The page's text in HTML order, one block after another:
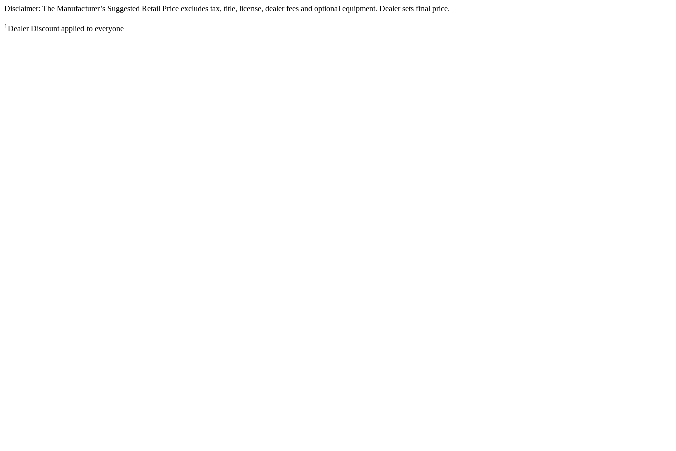
Disclaimer: The Manufacturer’s Suggested Retail Price excludes tax, title, license, dealer fees and optional equipment. Dealer sets final price.
1Dealer Discount applied to everyone